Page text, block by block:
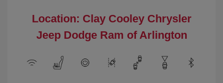
Location: Clay Cooley Chrysler
Jeep Dodge Ram of Arlington